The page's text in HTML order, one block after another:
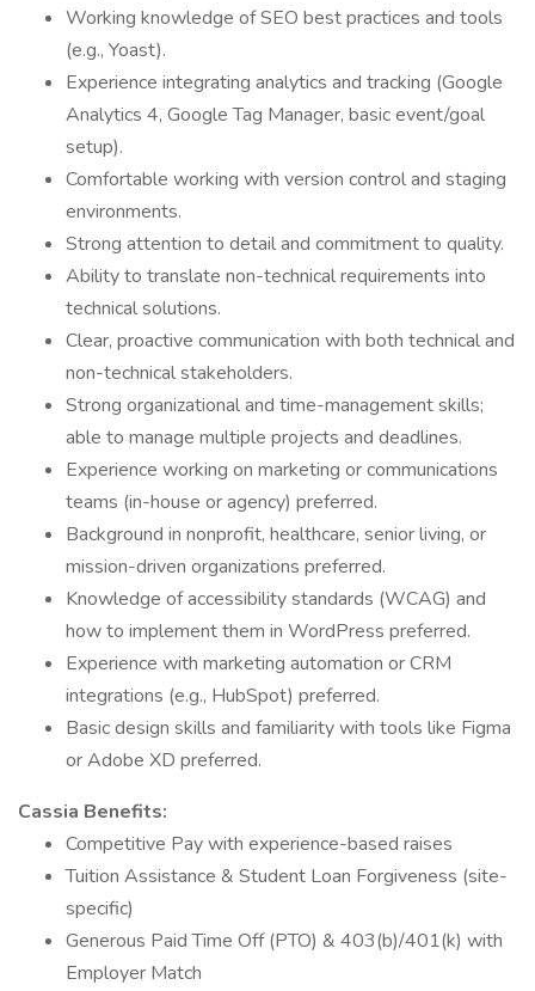
Working knowledge of SEO best practices and tools
(e.g., Yoast).
Experience integrating analytics and tracking (Google
Analytics 4, Google Tag Manager, basic event/goal
setup).
Comfortable working with version control and staging
environments.
Strong attention to detail and commitment to quality.
Ability to translate non-technical requirements into
technical solutions.
Clear, proactive communication with both technical and
non-technical stakeholders.
Strong organizational and time-management skills;
able to manage multiple projects and deadlines.
Experience working on marketing or communications
teams (in-house or agency) preferred.
Background in nonprofit, healthcare, senior living, or
mission-driven organizations preferred.
Knowledge of accessibility standards (WCAG) and
how to implement them in WordPress preferred.
Experience with marketing automation or CRM
integrations (e.g., HubSpot) preferred.
Basic design skills and familiarity with tools like Figma
or Adobe XD preferred.
Cassia Benefits:
Competitive Pay with experience-based raises
Tuition Assistance & Student Loan Forgiveness (site-
specific)
Generous Paid Time Off (PTO) & 403(b)/401(k) with
Employer Match